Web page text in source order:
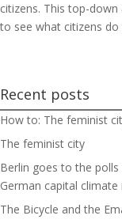
citizens. This top-
to see what citizens
Recent posts
How to: The feminist
The feminist city
Berlin goes to the
German capital climate
The Bicycle and the